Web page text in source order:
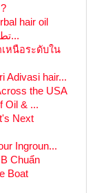
hair oil
تطبيق المعاون تطبيق الحضور كامل لـ ال...
หนือระดับใน
Adivasi hair...
the USA
Oil & ...
Next
Ingroun...
Chuẩn
Boat